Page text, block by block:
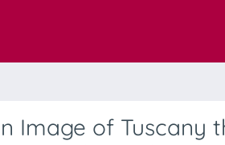
Image of Tuscany